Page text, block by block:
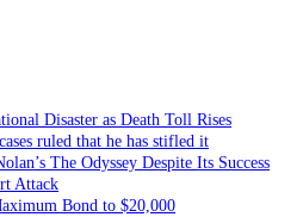
Disaster as Death Toll Rises
ruled that he has stifled it
The Odyssey Despite Its Success
Attack
Bond to $20,000